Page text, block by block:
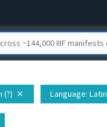
(?) close Language: Latin